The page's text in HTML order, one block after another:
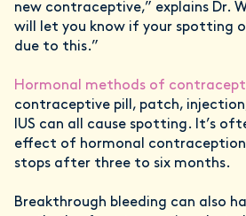
new contraceptive,” explains Dr.
will let you know if your spotting
due to this.”
Hormonal methods of
contraceptive pill, patch,
IUS can all cause spotting. It’s
effect of hormonal
stops after three to six months.
Breakthrough bleeding can also